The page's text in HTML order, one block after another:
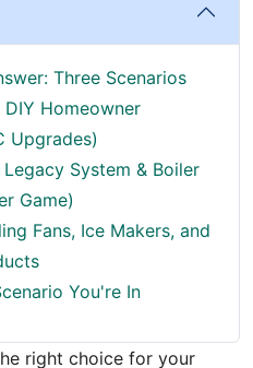
Three Scenarios
DIY Homeowner
Upgrades)
Legacy System & Boiler
Game)
Fans, Ice Makers, and
You're In
right choice for your